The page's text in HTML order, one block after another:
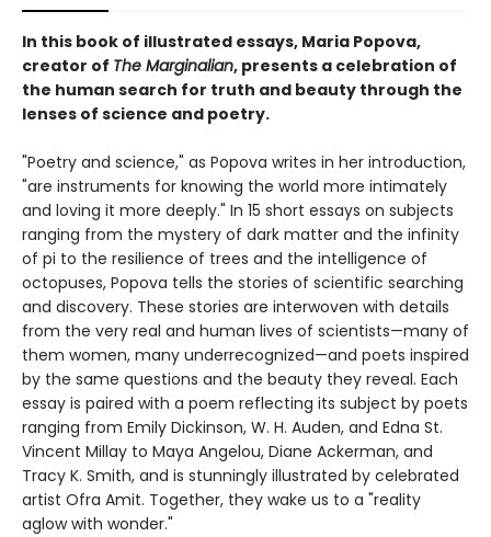
In this book of illustrated essays, Maria Popova,
creator of The Marginalian, presents a celebration of
the human search for truth and beauty through the
lenses of science and poetry.
"Poetry and science," as Popova writes in her introduction,
"are instruments for knowing the world more intimately
and loving it more deeply." In 15 short essays on subjects
ranging from the mystery of dark matter and the infinity
of pi to the resilience of trees and the intelligence of
octopuses, Popova tells the stories of scientific searching
and discovery. These stories are interwoven with details
from the very real and human lives of scientists—many of
them women, many underrecognized—and poets inspired
by the same questions and the beauty they reveal. Each
essay is paired with a poem reflecting its subject by poets
ranging from Emily Dickinson, W. H. Auden, and Edna St.
Vincent Millay to Maya Angelou, Diane Ackerman, and
Tracy K. Smith, and is stunningly illustrated by celebrated
artist Ofra Amit. Together, they wake us to a "reality
aglow with wonder."